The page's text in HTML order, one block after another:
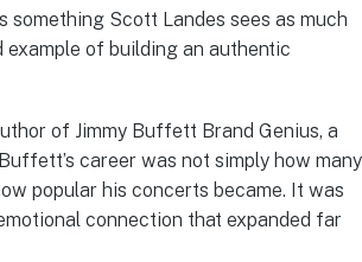
something Scott Landes sees as much
example of building an authentic
of Jimmy Buffett Brand Genius, a
career was not simply how many
popular his concerts became. It was
connection that expanded far